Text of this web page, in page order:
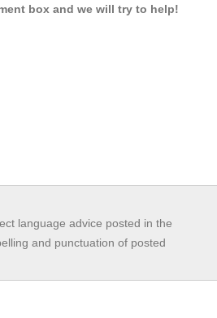
box and we will try to help!
language advice posted in the
and punctuation of posted